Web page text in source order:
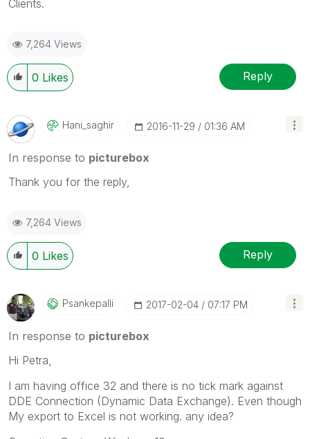
Clients.
7,264 Views
0 Likes Reply
Hani_saghir ‎2016-11-29 01:36 AM
In response to picturebox
Thank you for the reply,
7,264 Views
0 Likes Reply
Psankepalli ‎2017-02-04 07:17 PM
In response to picturebox
Hi Petra,
I am having office 32 and there is no tick mark against
DDE Connection (Dynamic Data Exchange). Even though
My export to Excel is not working. any idea?